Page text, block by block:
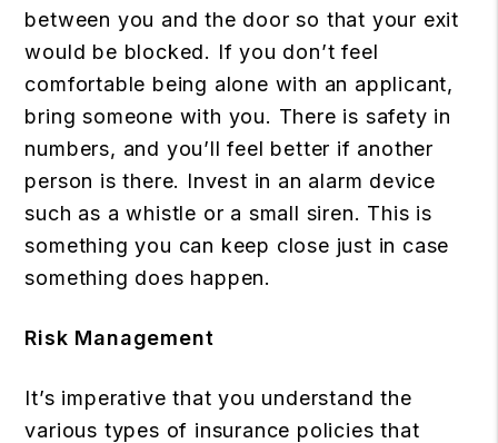
between you and the door so that your exit
would be blocked. If you don’t feel
comfortable being alone with an applicant,
bring someone with you. There is safety in
numbers, and you’ll feel better if another
person is there. Invest in an alarm device
such as a whistle or a small siren. This is
something you can keep close just in case
something does happen.
Risk Management
It’s imperative that you understand the
various types of insurance policies that